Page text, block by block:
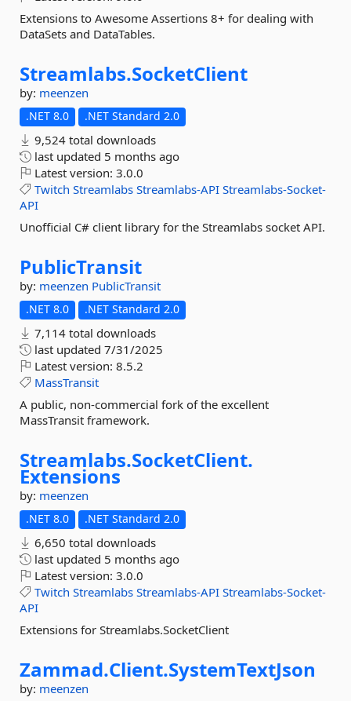
Extensions to Awesome Assertions 8+ for dealing with
DataSets and DataTables.
Streamlabs.SocketClient
by: meenzen
.NET 8.0 .NET Standard 2.0
9,524 total downloads
last updated 5 months ago
Latest version: 3.0.0
Twitch Streamlabs Streamlabs-API Streamlabs-Socket-
API
Unofficial C# client library for the Streamlabs socket API.
PublicTransit
by: meenzen PublicTransit
.NET 8.0 .NET Standard 2.0
7,114 total downloads
last updated 7/31/2025
Latest version: 8.5.2
MassTransit
A public, non-commercial fork of the excellent
MassTransit framework.
Streamlabs.SocketClient.
Extensions
by: meenzen
.NET 8.0 .NET Standard 2.0
6,650 total downloads
last updated 5 months ago
Latest version: 3.0.0
Twitch Streamlabs Streamlabs-API Streamlabs-Socket-
API
Extensions for Streamlabs.SocketClient
Zammad.Client.SystemTextJson
by: meenzen